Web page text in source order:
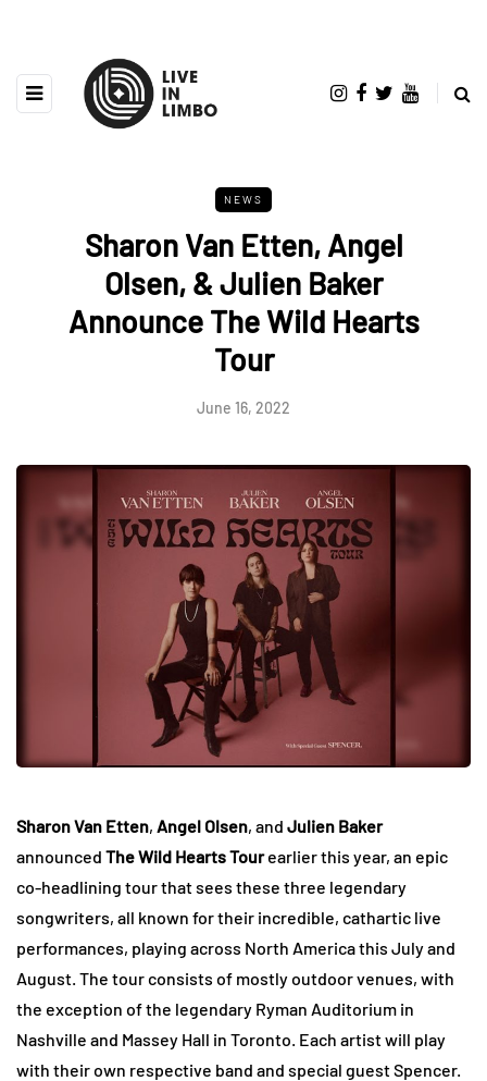
NEWS
Sharon Van Etten, Angel
Olsen, & Julien Baker
Announce The Wild Hearts
Tour
June 16, 2022
Sharon Van Etten, Angel Olsen, and Julien Baker
announced The Wild Hearts Tourearlier this year, an epic
co-headlining tour that sees these three legendary
songwriters, all known for their incredible, cathartic live
performances, playing across North America this July and
August. The tour consists of mostly outdoor venues, with
the exception of the legendary Ryman Auditorium in
Nashville and Massey Hall in Toronto. Each artist will play
with their own respective band and special guest Spencer.